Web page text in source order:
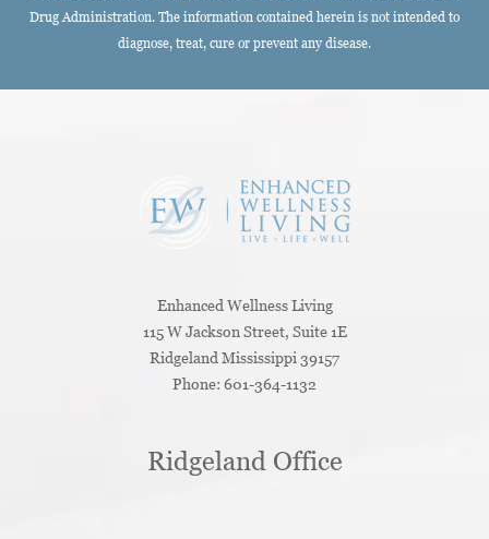
Drug Administration. The information contained herein is not intended to
diagnose, treat, cure or prevent any disease.
Enhanced Wellness Living
115 W Jackson Street, Suite 1E
Ridgeland Mississippi 39157
Phone: 601-364-1132
Ridgeland Office